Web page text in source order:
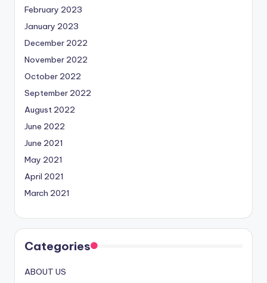
February 2023
January 2023
December 2022
November 2022
October 2022
September 2022
August 2022
June 2022
June 2021
May 2021
April 2021
March 2021
Categories
ABOUT US